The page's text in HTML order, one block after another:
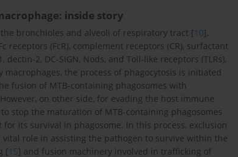
inside story
bronchioles and alveoli of respiratory tract [10],
(FcR), complement receptors (CR), surfactant
2, DC-SIGN, Nods, and Toll-like receptors (TLRs),
macrophages, the process of phagocytosis is initiated
fusion of MTB-containing phagosomes with
on other side, for evading the host immune
stop the maturation of MTB-containing phagosomes
its survival in phagosome. In this process, exclusion
vital role in assisting the pathogen to survive within the
[15] and fusion machinery involved in trafficking of